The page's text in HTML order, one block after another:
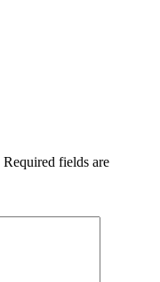
Required fields are